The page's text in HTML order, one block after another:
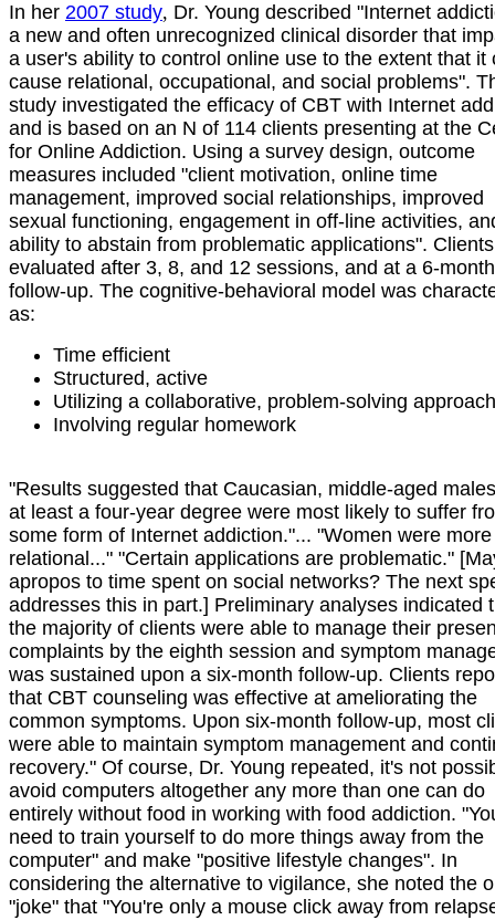
In her 2007 study, Dr. Young described "Internet
a new and often unrecognized clinical disorder that
a user's ability to control online use to the extent that it
cause relational, occupational, and social problems".
study investigated the efficacy of CBT with Internet
and is based on an N of 114 clients presenting at the
for Online Addiction. Using a survey design, outcome
measures included "client motivation, online time
management, improved social relationships, improved
sexual functioning, engagement in off-line activities,
ability to abstain from problematic applications".
evaluated after 3, 8, and 12 sessions, and at a 6-month
follow-up. The cognitive-behavioral model was
as:
Time efficient
Structured, active
Utilizing a collaborative, problem-solving approach
Involving regular homework
"Results suggested that Caucasian, middle-aged
at least a four-year degree were most likely to suffer
some form of Internet addiction."... "Women were more
relational..." "Certain applications are problematic."
apropos to time spent on social networks? The next
addresses this in part.] Preliminary analyses indicated
the majority of clients were able to manage their
complaints by the eighth session and symptom
was sustained upon a six-month follow-up. Clients
that CBT counseling was effective at ameliorating the
common symptoms. Upon six-month follow-up, most
were able to maintain symptom management and
recovery." Of course, Dr. Young repeated, it's not
avoid computers altogether any more than one can do
entirely without food in working with food addiction.
need to train yourself to do more things away from the
computer" and make "positive lifestyle changes". In
considering the alternative to vigilance, she noted the
"joke" that "You're only a mouse click away from